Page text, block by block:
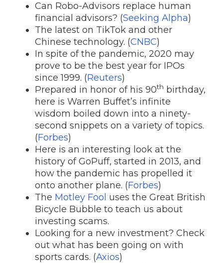
Can Robo-Advisors replace human
financial advisors? (Seeking Alpha)
The latest on TikTok and other
Chinese technology. (CNBC)
In spite of the pandemic, 2020 may
prove to be the best year for IPOs
since 1999. (Reuters)
Prepared in honor of his 90th birthday,
here is Warren Buffet’s infinite
wisdom boiled down into a ninety-
second snippets on a variety of topics.
(Forbes)
Here is an interesting look at the
history of GoPuff, started in 2013, and
how the pandemic has propelled it
onto another plane. (Forbes)
The Motley Fool uses the Great British
Bicycle Bubble to teach us about
investing scams.
Looking for a new investment? Check
out what has been going on with
sports cards. (Axios)